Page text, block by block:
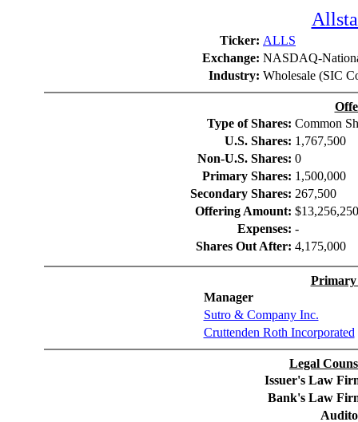
Ticker: ALLS
Exchange: NASDAQ-
Industry: Wholesale (SIC
Type of Shares: Common
U.S. Shares: 1,767,500
Non-U.S. Shares: 0
Primary Shares: 1,500,000
Secondary Shares: 267,500
Offering Amount: $13,256,250
Expenses: -
Shares Out After: 4,175,000
Manager
Sutro & Company Inc.
Cruttenden Roth Incorporated
Legal
Issuer's Law
Bank's Law